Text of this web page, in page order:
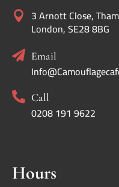
 3 Arnott Close,
London, SE28 8BG
 Email
 Call
0208 191 9622
Hours